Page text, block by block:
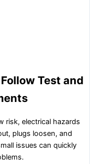
Test and
risk, electrical hazards
plugs loosen, and
issues can quickly